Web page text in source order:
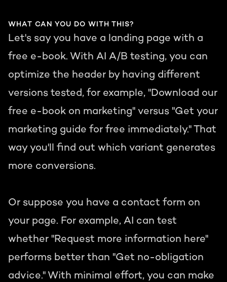
WHAT CAN YOU DO WITH THIS?
Let's say you have a landing page with a
free e-book. With AI A/B testing, you can
optimize the header by having different
versions tested, for example, "Download our
free e-book on marketing" versus "Get your
marketing guide for free immediately." That
way you'll find out which variant generates
more conversions.
Or suppose you have a contact form on
your page. For example, AI can test
whether "Request more information here"
performs better than "Get no-obligation
advice." With minimal effort, you can make